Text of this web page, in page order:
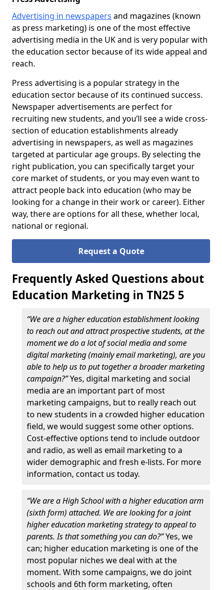
Advertising in newspapers and magazines (known
as press marketing) is one of the most effective
advertising media in the UK and is very popular with
the education sector because of its wide appeal and
reach.
Press advertising is a popular strategy in the
education sector because of its continued success.
Newspaper advertisements are perfect for
recruiting new students, and you’ll see a wide cross-
section of education establishments already
advertising in newspapers, as well as magazines
targeted at particular age groups. By selecting the
right publication, you can specifically target your
core market of students, or you may even want to
attract people back into education (who may be
looking for a change in their work or career). Either
way, there are options for all these, whether local,
national or regional.
Request a Quote
Frequently Asked Questions about
Education Marketing in TN25 5
“We are a higher education establishment looking
to reach out and attract prospective students, at the
moment we do a lot of social media and some
digital marketing (mainly email marketing), are you
able to help us to put together a broader marketing
campaign?”Yes, digital marketing and social
media are an important part of most
marketing campaigns, but to really reach out
to new students in a crowded higher education
field, we would suggest some other options.
Cost-effective options tend to include outdoor
and radio, as well as email marketing to a
wider demographic and fresh e-lists. For more
information, contact us today.
“We are a High School with a higher education arm
(sixth form) attached. We are looking for a joint
higher education marketing strategy to appeal to
parents. Is that something you can do?”Yes, we
can; higher education marketing is one of the
most popular niches we deal with at the
moment. With some campaigns, we do joint
schools and 6th form marketing, often